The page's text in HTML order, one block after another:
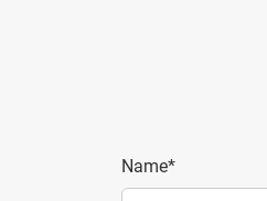
Name*